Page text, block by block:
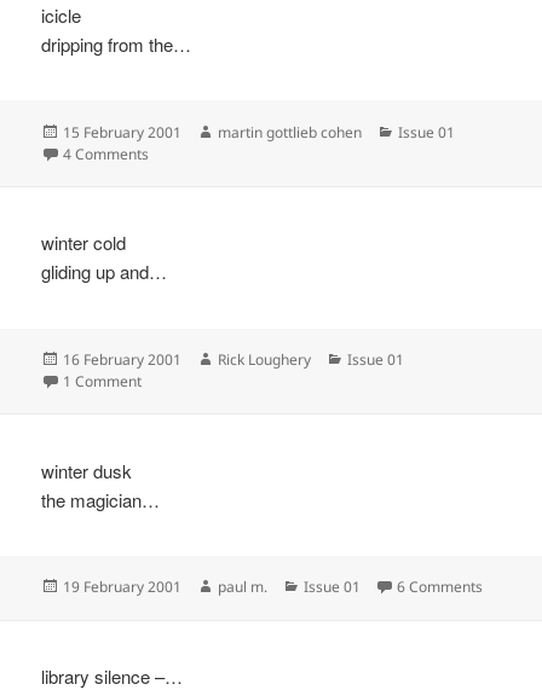
icicle
dripping from the…
Posted
on
15 February 2001 Author
martin gottlieb cohen Categories
Issue 01
4 Comments
winter cold
gliding up and…
Posted
on
16 February 2001 Author
Rick Loughery Categories
Issue 01
1 Commenton
winter dusk
the magician…
Posted
19 February 2001 Author
paul m. Categories
Issue 01 6 Comments
library silence –…